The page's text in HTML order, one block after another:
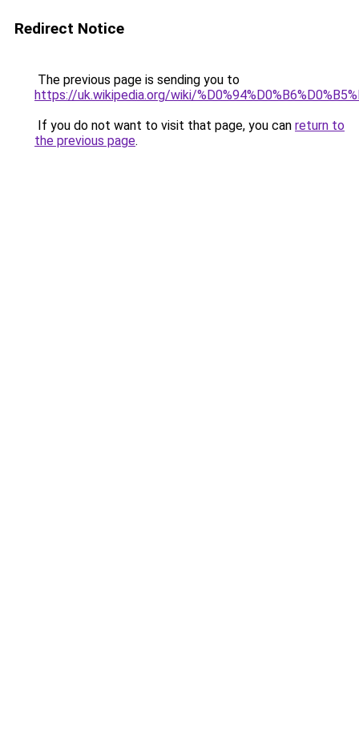
Redirect Notice
The previous page is sending you to
https://uk.wikipedia.org/wiki/
If you do not want to visit that page, you can return to
the previous page.